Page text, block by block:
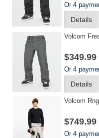
Or 4
Details
Volcom
$349.99
Or 4
Details
Volcom
$749.99
Or 4